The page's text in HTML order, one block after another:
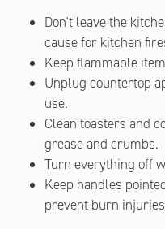
Don't leave the
cause for kitchen
Keep flammable
Unplug countertop
use.
Clean toasters and
grease and crumbs.
Turn everything off
Keep handles
prevent burn